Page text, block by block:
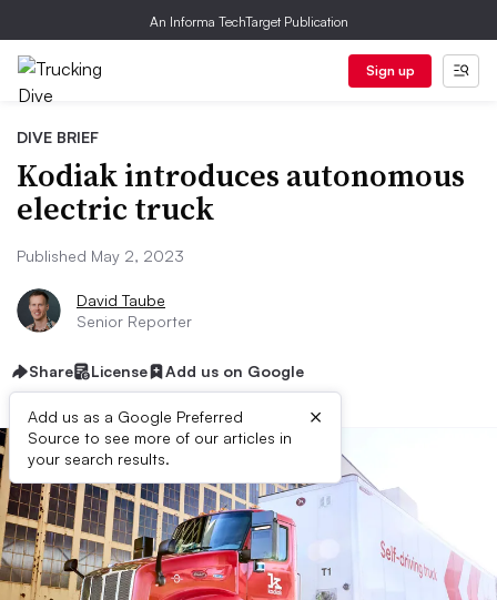
An Informa TechTarget Publication
Sign up
DIVE BRIEF
Kodiak introduces autonomous
electric truck
Published May 2, 2023
David Taube
Senior Reporter
Share License Add us on Google
Add us as a Google Preferred
Source to see more of our articles in
your search results.
×